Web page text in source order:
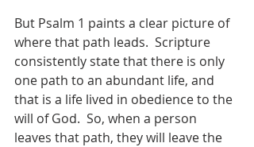
But Psalm 1 paints a clear picture of
where that path leads.  Scripture
consistently state that there is only
one path to an abundant life, and
that is a life lived in obedience to the
will of God.  So, when a person
leaves that path, they will leave the